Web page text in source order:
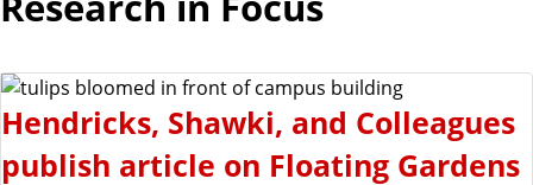
Hendricks, Shawki, and Colleagues
publish article on Floating Gardens